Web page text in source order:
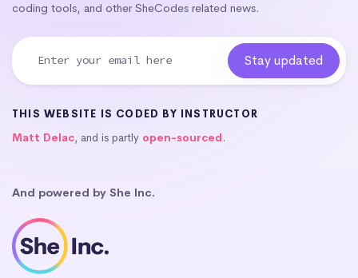
coding tools, and other SheCodes related news.
THIS WEBSITE IS CODED BY INSTRUCTOR
Matt Delac, and is partly open-sourced.
And powered by She Inc.